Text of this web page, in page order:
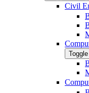
Civil